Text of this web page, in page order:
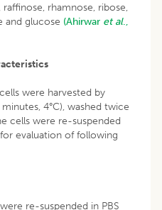
rhamnose, ribose,
and glucose (Ahirwar et al.,
were harvested by
4°C), washed twice
cells were re-suspended
evaluation of following
re-suspended in PBS